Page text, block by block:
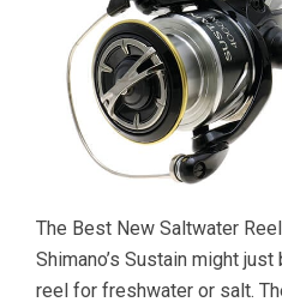
The Best New Saltwater
Shimano’s Sustain might
reel for freshwater or salt.